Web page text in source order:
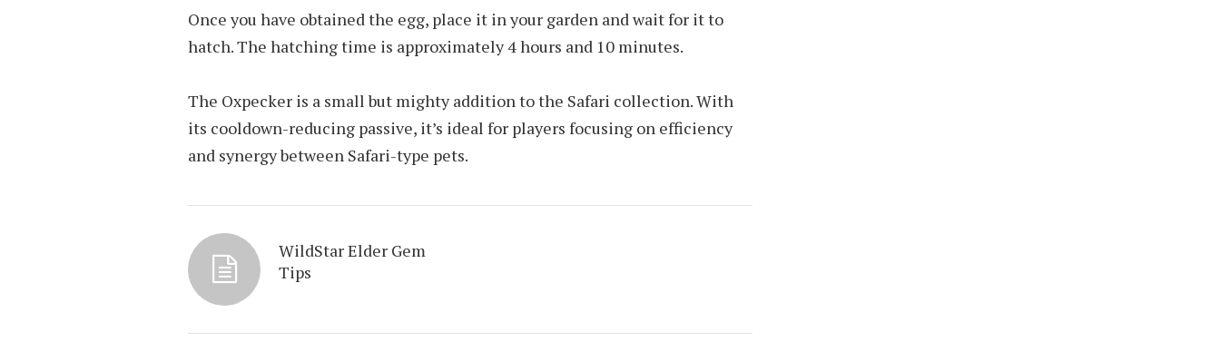
Once you have obtained the egg, place it in your garden and wait for it to
hatch. The hatching time is approximately 4 hours and 10 minutes.
The Oxpecker is a small but mighty addition to the Safari collection. With
its cooldown-reducing passive, it’s ideal for players focusing on efficiency
and synergy between Safari-type pets.
WildStar Elder Gem
Tips